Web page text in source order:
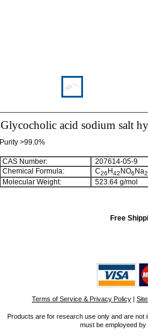
Glycocholic acid sodium salt
Purity >99.0%
CAS Number:
207614-05-9
Chemical Formula:
C26 H42 NO6 Na2
Molecular Weight:
523.64 g/mol
Free
Terms of Service & Privacy Policy |
Products are for research use only and are not
must be employeed